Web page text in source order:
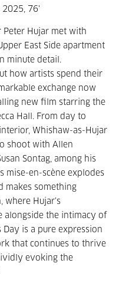
2025, 76'
Peter Hujar met with
East Side apartment
minute detail.
how artists spend their
exchange now
new film starring the
Hall. From day to
Whishaw-as-Hujar
shoot with Allen
Sontag, among his
mise-en-scène explodes
makes something
Hujar’s
alongside the intimacy of
Day is a pure expression
that continues to thrive
evoking the